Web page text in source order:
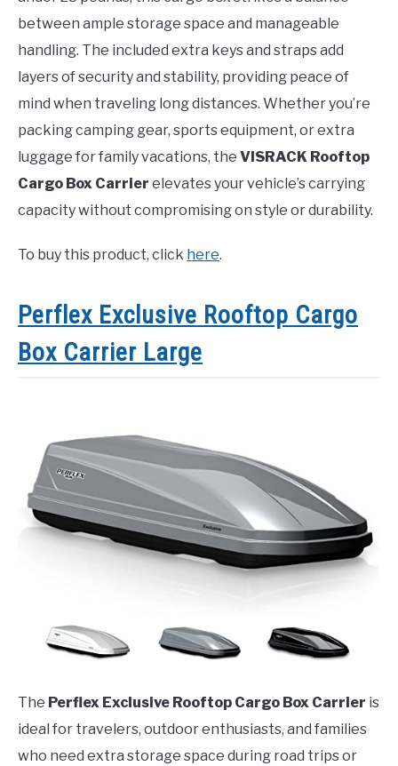
between ample storage space and manageable
handling. The included extra keys and straps add
layers of security and stability, providing peace of
mind when traveling long distances. Whether you’re
packing camping gear, sports equipment, or extra
luggage for family vacations, the VISRACK Rooftop
Cargo Box Carrier elevates your vehicle’s carrying
capacity without compromising on style or durability.
To buy this product, click here.
Perflex Exclusive Rooftop Cargo
Box Carrier Large
The Perflex Exclusive Rooftop Cargo Box Carrier is
ideal for travelers, outdoor enthusiasts, and families
who need extra storage space during road trips or